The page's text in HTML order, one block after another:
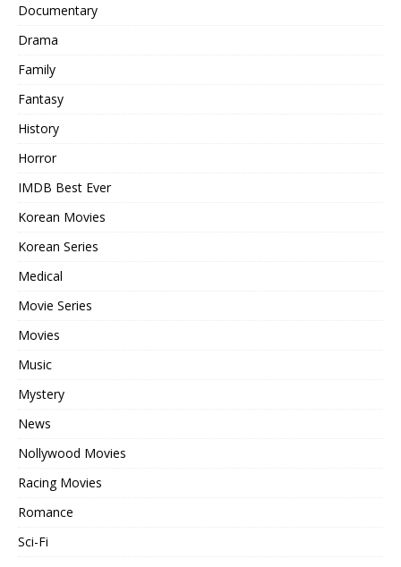
Documentary
Drama
Family
Fantasy
History
Horror
IMDB Best Ever
Korean Movies
Korean Series
Medical
Movie Series
Movies
Music
Mystery
News
Nollywood Movies
Racing Movies
Romance
Sci-Fi